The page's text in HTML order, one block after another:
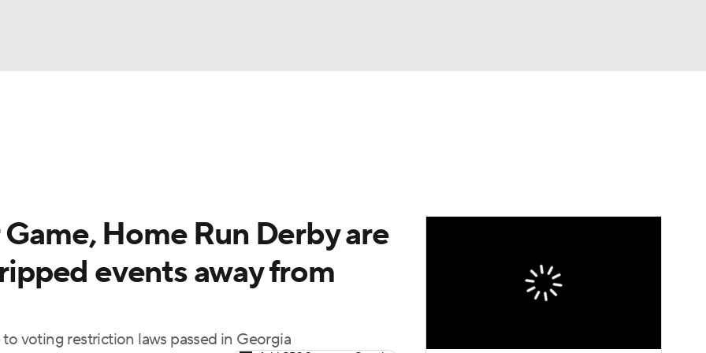
Home Run Derby are
events away from
voting restriction laws passed in Georgia